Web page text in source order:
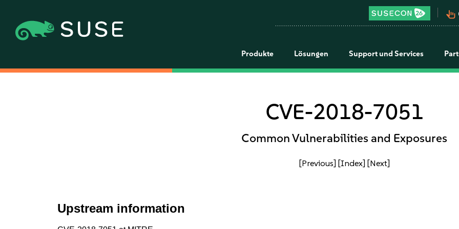
pan_tool_alt
Produkte Lösungen Support und Services
CVE-2018-7051
Common Vulnerabilities and Exposures
[Previous] [Index] [Next]
Upstream information